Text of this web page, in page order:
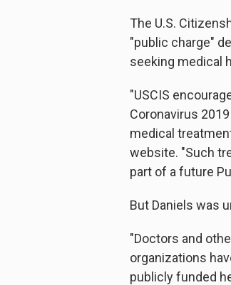
The U.S.
"public charge"
seeking medical
"USCIS
Coronavirus
medical
website. "Such
part of a future
But Daniels was
"Doctors and
organizations
publicly funded